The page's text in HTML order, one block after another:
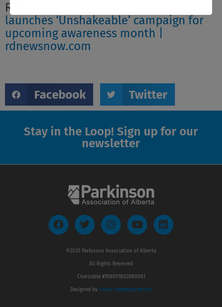
Read more:
launches ‘Unshakeable’ campaign for
upcoming awareness month |
rdnewsnow.com
Facebook Twitter
Stay in the Loop! Sign up for our
newsletter
F
a
T
w
t
e
r
I
n
t
a
g
r
a
Y
o
t
e
L
i
©2025 Parkinson Association of Alberta
All Rights Reserved
Charitable #108091802RR0001
Designed by Focus Communications